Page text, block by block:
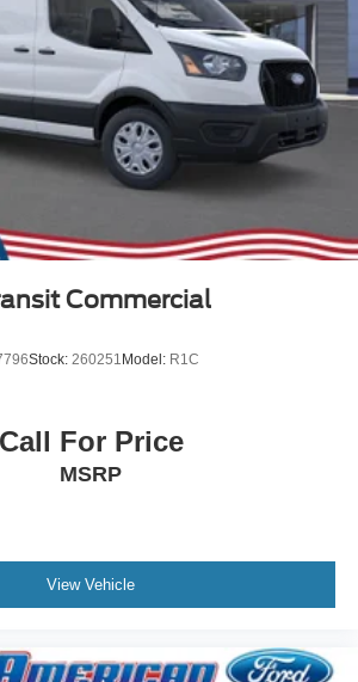
Commercial
Stock: 260251 Model: R1C
Call For Price
MSRP
View Vehicle